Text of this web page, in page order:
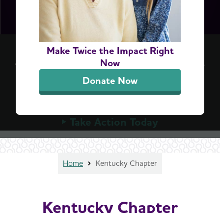
Make Twice the Impact Right
Now
Donate Now
Accelerate Access to Dementia Screening
A simple blood test can detect Alzheimer's early,
but Medicare can't cover these tests until
Congress allows it. Urge your member of
Congress to advance the bipartisan ASAP Act
Take Action Today
Home Kentucky Chapter
Kentucky Chapter